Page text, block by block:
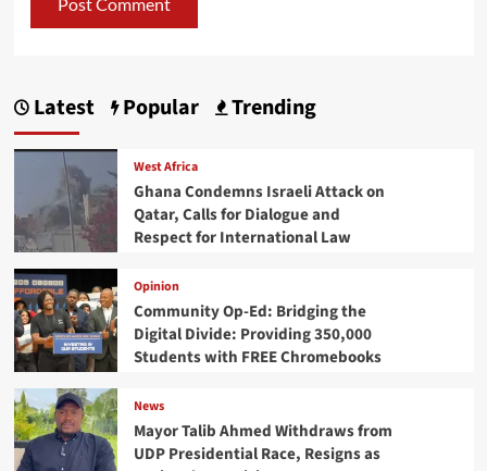
Latest Popular Trending
West Africa
Ghana Condemns Israeli Attack on
Qatar, Calls for Dialogue and
Respect for International Law
Opinion
Community Op-Ed: Bridging the
Digital Divide: Providing 350,000
Students with FREE Chromebooks
News
Mayor Talib Ahmed Withdraws from
UDP Presidential Race, Resigns as